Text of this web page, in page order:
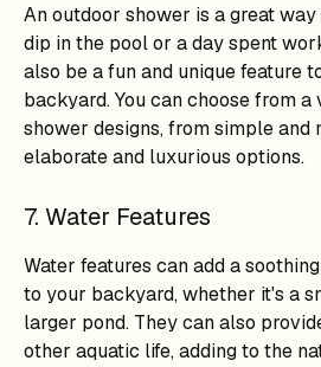
An outdoor shower is a great
dip in the pool or a day spent
also be a fun and unique feature
backyard. You can choose from
shower designs, from simple and
elaborate and luxurious options.
7. Water Features
Water features can add a
to your backyard, whether it's a
larger pond. They can also
other aquatic life, adding to the